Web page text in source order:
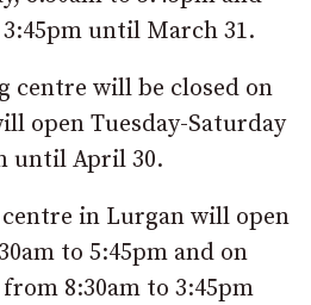
until March 31.
centre will be closed on
open Tuesday-Saturday
until April 30.
in Lurgan will open
to 5:45pm and on
8:30am to 3:45pm